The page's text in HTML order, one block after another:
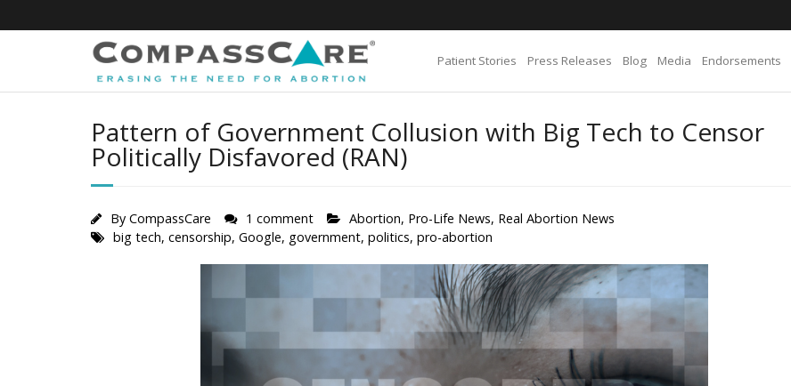
to
Patient Stories Press Releases Blog Media Endorsements
Pattern of Government Collusion with Big Tech to Censor
Politically Disfavored (RAN)
By CompassCare 1 comment Abortion, Pro-Life News, Real Abortion News
big tech, censorship, Google, government, politics, pro-abortion